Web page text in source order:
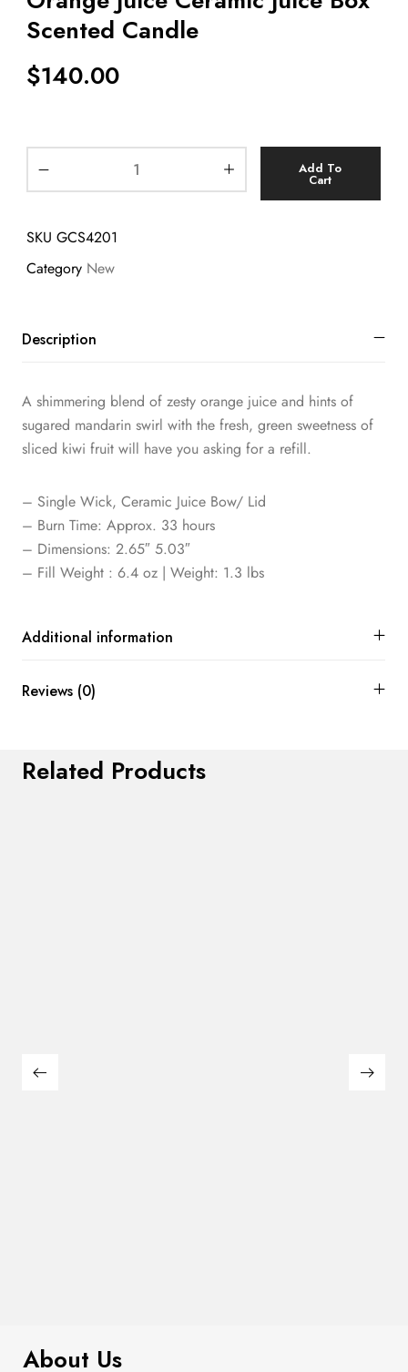
Scented Candle
$140.00
Add To
Cart
SKU GCS4201
Category New
Description
A shimmering blend of zesty orange juice and hints of
sugared mandarin swirl with the fresh, green sweetness of
sliced kiwi fruit will have you asking for a refill.
– Single Wick, Ceramic Juice Bow/ Lid
– Burn Time: Approx. 33 hours
– Dimensions: 2.65″ 5.03″
– Fill Weight : 6.4 oz | Weight: 1.3 lbs
Additional information
Reviews (0)
Related Products
About Us